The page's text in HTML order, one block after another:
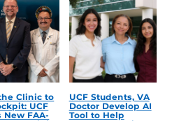
Clinic to
UCF
New FAA-
UCF Students, VA
Doctor Develop AI
Tool to Help